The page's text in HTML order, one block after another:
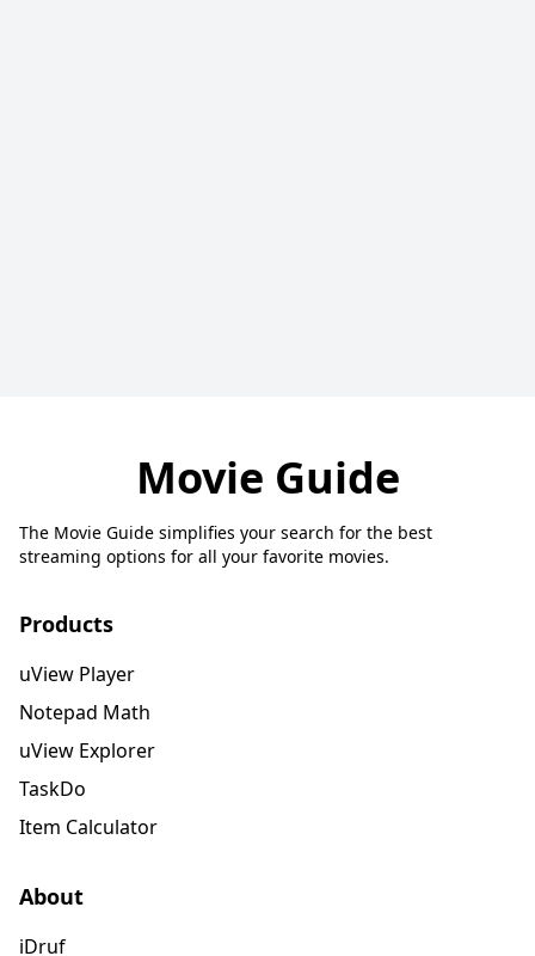
Movie Guide
The Movie Guide simplifies your search for the best
streaming options for all your favorite movies.
Products
uView Player
Notepad Math
uView Explorer
TaskDo
Item Calculator
About
iDruf